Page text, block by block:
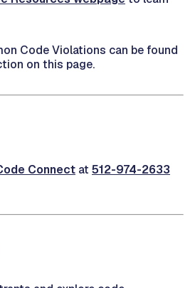
Code Violations can be found
on this page.
Connect at 512-974-2633